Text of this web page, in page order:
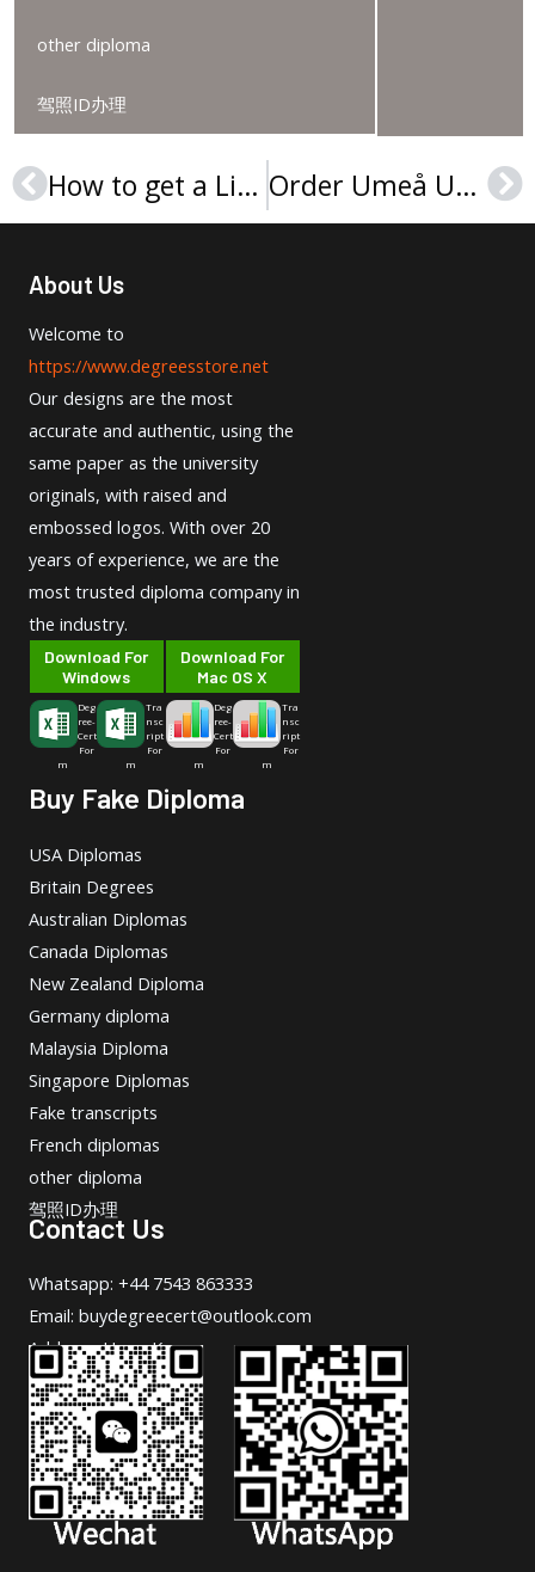
other diploma
驾照ID办理
Prev How to get a Linköping University degree online? Order Umeå University degree in 2025
About Us
Welcome to
https://www.degreesstore.net
Our designs are the most
accurate and authentic, using the
same paper as the university
originals, with raised and
embossed logos. With over 20
years of experience, we are the
most trusted diploma company in
the industry.
Download For
Windows
Deg
ree-
Cert
For
m
Tra
nsc
ript
For
m
Download For
Mac OS X
Deg
ree-
Cert
For
m
Tra
nsc
ript
For
m
Buy Fake Diploma
USA Diplomas
Britain Degrees
Australian Diplomas
Canada Diplomas
New Zealand Diploma
Germany diploma
Malaysia Diploma
Singapore Diplomas
Fake transcripts
French diplomas
other diploma
驾照ID办理
Contact Us
Whatsapp: +44 7543 863333
Email: buydegreecert@outlook.com
Address: Hong Kong.